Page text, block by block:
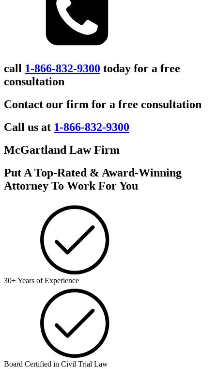
call 1-866-832-9300 today for a free
consultation
Contact our firm for a free consultation
Call us at 1-866-832-9300
McGartland Law Firm
Put A Top-Rated & Award-Winning
Attorney To Work For You
30+ Years of Experience
Board Certified in Civil Trial Law